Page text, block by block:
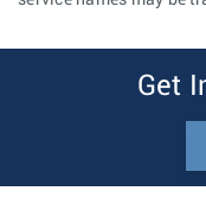
Get